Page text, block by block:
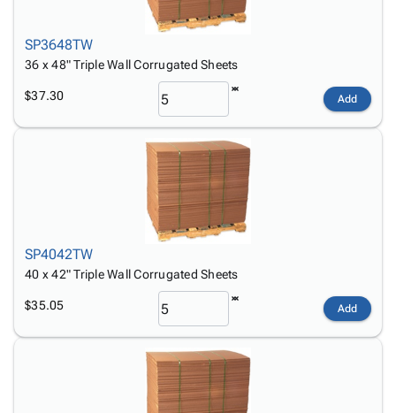
SP3648TW
36 x 48" Triple Wall Corrugated Sheets
$37.30 Add
SP4042TW
40 x 42" Triple Wall Corrugated Sheets
$35.05 Add